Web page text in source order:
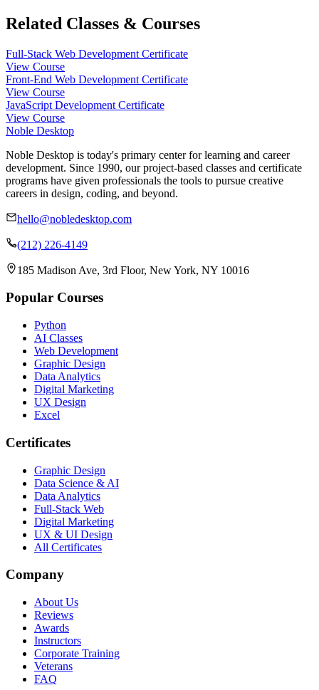
Related Classes & Courses
Full-Stack Web Development Certificate
View Course
Front-End Web Development Certificate
View Course
JavaScript Development Certificate
View Course
Noble Desktop
Noble Desktop is today's primary center for learning and career
development. Since 1990, our project-based classes and certificate
programs have given professionals the tools to pursue creative
careers in design, coding, and beyond.
hello@nobledesktop.com
(212) 226-4149
185 Madison Ave, 3rd Floor, New York, NY 10016
Popular Courses
Python
AI Classes
Web Development
Graphic Design
Data Analytics
Digital Marketing
UX Design
Excel
Certificates
Graphic Design
Data Science & AI
Data Analytics
Full-Stack Web
Digital Marketing
UX & UI Design
All Certificates
Company
About Us
Reviews
Awards
Instructors
Corporate Training
Veterans
FAQ